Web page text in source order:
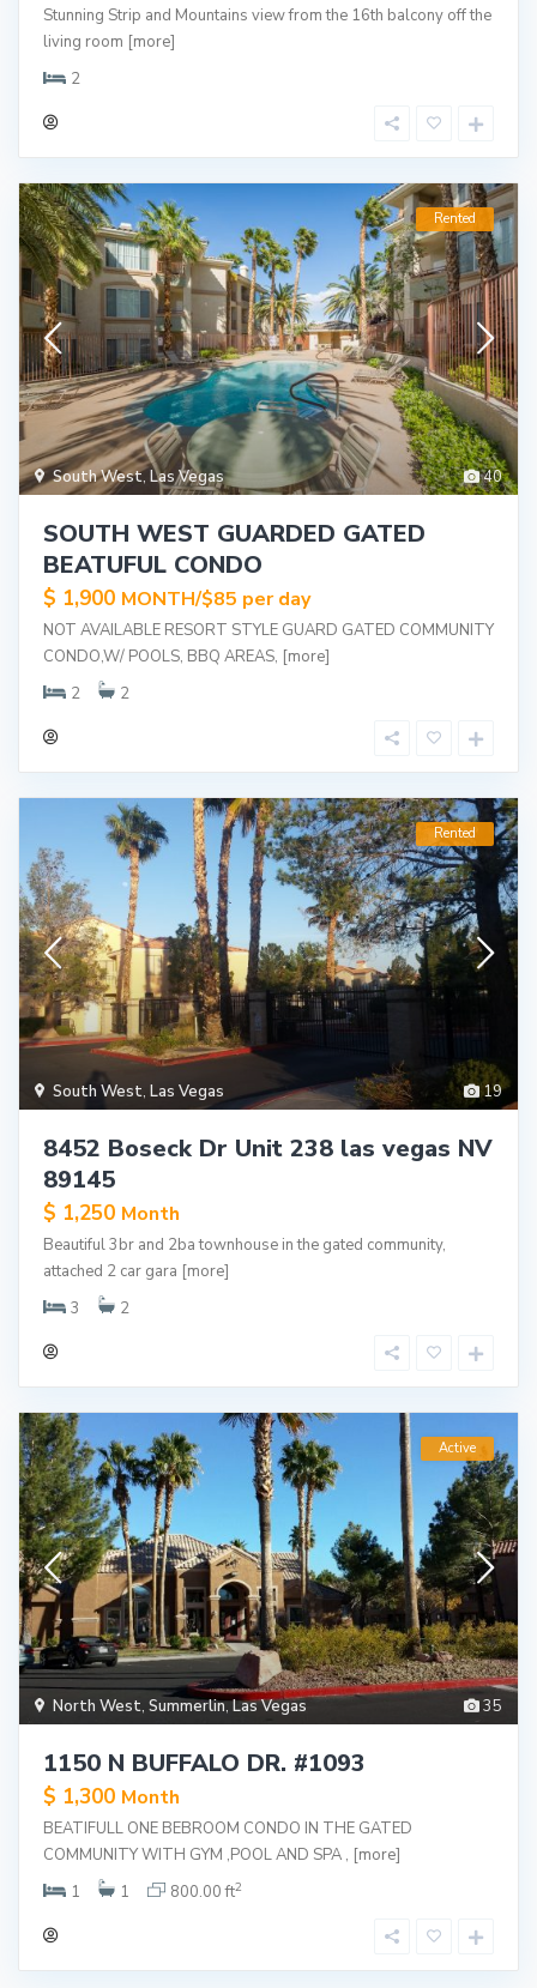
Stunning Strip and Mountains view from the 16th balcony off the
living room [more]
2
40
South West,Las Vegas
Rented
SOUTH WEST GUARDED GATED
BEATUFUL CONDO
$ 1,900 MONTH/$85 per day
NOT AVAILABLE RESORT STYLE GUARD GATED COMMUNITY
CONDO,W/ POOLS, BBQ AREAS, [more]
2
2
19
South West, Las Vegas
Rented
8452 Boseck Dr Unit 238 las vegas NV
89145
$ 1,250 Month
Beautiful 3br and 2ba townhouse in the gated community,
attached 2 car gara [more]
3
2
35
North West, Summerlin,Las Vegas
Active
1150 N BUFFALO DR. #1093
$ 1,300 Month
BEATIFULL ONE BEBROOM CONDO IN THE GATED
COMMUNITY WITH GYM ,POOL AND SPA , [more]
1
1 800.00 ft2